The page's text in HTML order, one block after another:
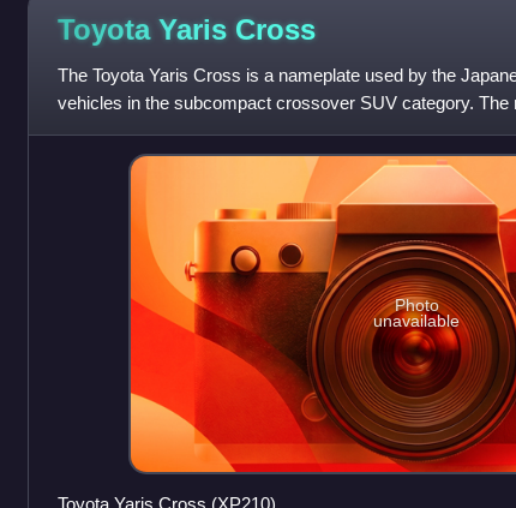
Toyota Yaris Cross
The Toyota Yaris Cross is a nameplate used by the
vehicles in the subcompact crossover SUV category. The
crossover SUV counterpart of
Photo
unavailable
Toyota Yaris Cross (XP210)